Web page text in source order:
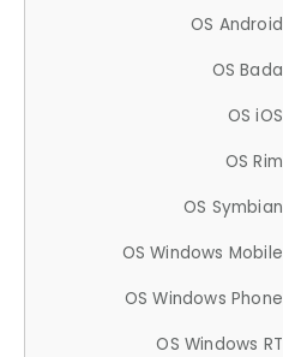
OS Android
OS Bada
OS iOS
OS Rim
OS Symbian
OS Windows Mobile
OS Windows Phone
OS Windows RT